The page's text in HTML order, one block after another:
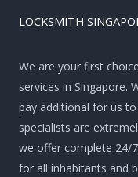
LOCKSMITH
We are your first
services in Singapore.
pay additional for us
specialists are
we offer complete 24/
for all inhabitants and